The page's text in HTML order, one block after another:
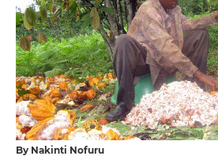
By Nakinti Nofuru